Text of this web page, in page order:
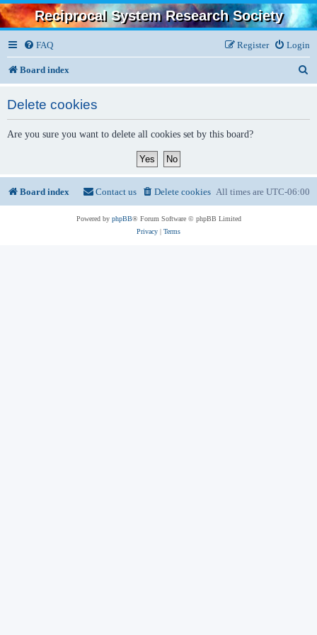
Reciprocal System Research Society
FAQ Login
Register
Board index
Delete cookies
Are you sure you want to delete all cookies set by this board?
Board index All times are UTC-06:00
Delete cookies
Contact us
Powered by phpBB® Forum Software © phpBB Limited
Privacy | Terms